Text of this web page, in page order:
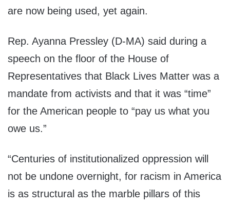
are now being used, yet again.
Rep. Ayanna Pressley (D-MA) said during a
speech on the floor of the House of
Representatives that Black Lives Matter was a
mandate from activists and that it was “time”
for the American people to “pay us what you
owe us.”
“Centuries of institutionalized oppression will
not be undone overnight, for racism in America
is as structural as the marble pillars of this